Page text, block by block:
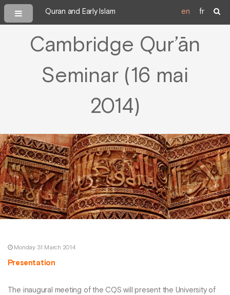
Quran and Early Islam en fr
Cambridge Qur’ān
Seminar (16 mai
2014)
Monday 31 March 2014
Presentation
The inaugural meeting of the CQS will present the University of